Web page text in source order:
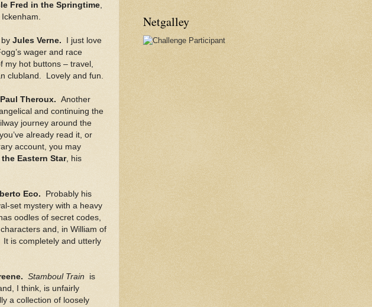
Fred in the Springtime,
by Jules Verne. I just love
wager and race
my hot buttons – travel,
clubland. Lovely and fun.
Paul Theroux. Another
and continuing the
journey around the
already read it, or
account, you may
Eastern Star, his
Eco. Probably his
set mystery with a heavy
oodles of secret codes,
and, in William of
is completely and utterly
Stamboul Train
is
I think, is unfairly
a collection of loosely
Netgalley